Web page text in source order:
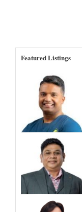
Featured Listings